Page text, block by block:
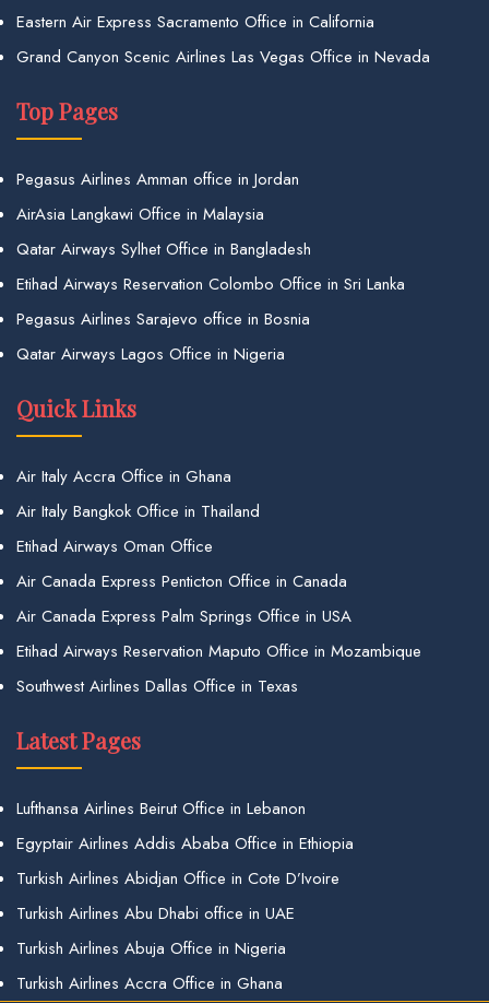
Eastern Air Express Sacramento Office in California
Grand Canyon Scenic Airlines Las Vegas Office in Nevada
Top Pages
Pegasus Airlines Amman office in Jordan
AirAsia Langkawi Office in Malaysia
Qatar Airways Sylhet Office in Bangladesh
Etihad Airways Reservation Colombo Office in Sri Lanka
Pegasus Airlines Sarajevo office in Bosnia
Qatar Airways Lagos Office in Nigeria
Quick Links
Air Italy Accra Office in Ghana
Air Italy Bangkok Office in Thailand
Etihad Airways Oman Office
Air Canada Express Penticton Office in Canada
Air Canada Express Palm Springs Office in USA
Etihad Airways Reservation Maputo Office in Mozambique
Southwest Airlines Dallas Office in Texas
Latest Pages
Lufthansa Airlines Beirut Office in Lebanon
Egyptair Airlines Addis Ababa Office in Ethiopia
Turkish Airlines Abidjan Office in Cote D’Ivoire
Turkish Airlines Abu Dhabi office in UAE
Turkish Airlines Abuja Office in Nigeria
Turkish Airlines Accra Office in Ghana